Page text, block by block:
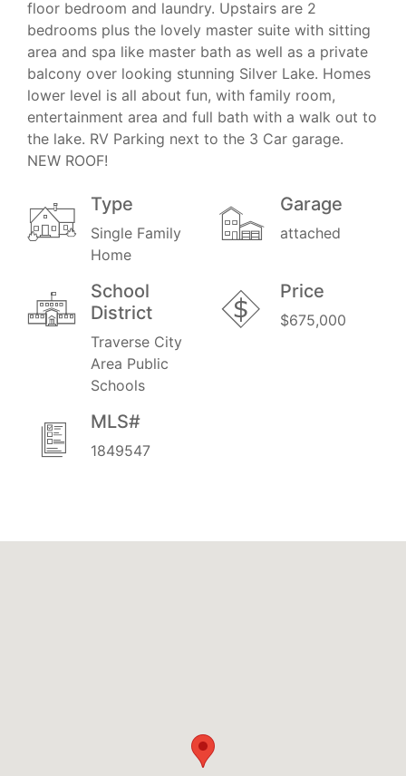
floor bedroom and laundry. Upstairs are 2
bedrooms plus the lovely master suite with sitting
area and spa like master bath as well as a private
balcony over looking stunning Silver Lake. Homes
lower level is all about fun, with family room,
entertainment area and full bath with a walk out to
the lake. RV Parking next to the 3 Car garage.
NEW ROOF!
Type
Single Family
Home
Garage
attached
School
District
Traverse City
Area Public
Schools
Price
$675,000
MLS#
1849547